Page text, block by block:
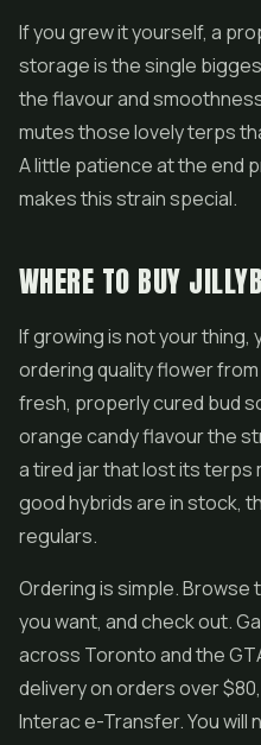
If you grew it yourself, a
storage is the single
the flavour and
mutes those lovely terps
A little patience at the end
makes this strain special.
WHERE TO BUY
If growing is not your thing,
ordering quality flower
fresh, properly cured bud
orange candy flavour the
a tired jar that lost its terps
good hybrids are in stock,
regulars.
Ordering is simple. Browse
you want, and check out.
across Toronto and the
delivery on orders over
Interac e-Transfer. You will